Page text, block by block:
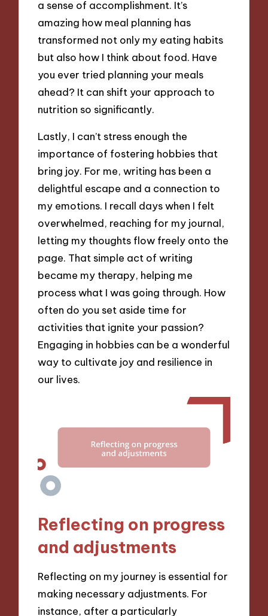
a sense of accomplishment. It’s
amazing how meal planning has
transformed not only my eating habits
but also how I think about food. Have
you ever tried planning your meals
ahead? It can shift your approach to
nutrition so significantly.
Lastly, I can’t stress enough the
importance of fostering hobbies that
bring joy. For me, writing has been a
delightful escape and a connection to
my emotions. I recall days when I felt
overwhelmed, reaching for my journal,
letting my thoughts flow freely onto the
page. That simple act of writing
became my therapy, helping me
process what I was going through. How
often do you set aside time for
activities that ignite your passion?
Engaging in hobbies can be a wonderful
way to cultivate joy and resilience in
our lives.
Reflecting on progress
and adjustments
Reflecting on my journey is essential for
making necessary adjustments. For
instance, after a particularly